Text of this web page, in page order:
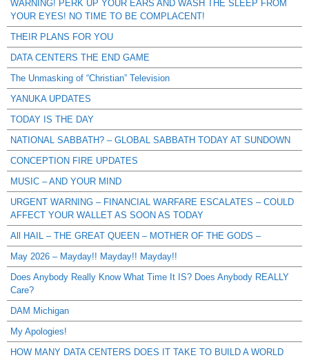
WARNING! PERK UP YOUR EARS AND WASH THE SLEEP FROM
YOUR EYES! NO TIME TO BE COMPLACENT!
THEIR PLANS FOR YOU
DATA CENTERS THE END GAME
The Unmasking of “Christian” Television
YANUKA UPDATES
TODAY IS THE DAY
NATIONAL SABBATH? – GLOBAL SABBATH TODAY AT SUNDOWN
CONCEPTION FIRE UPDATES
MUSIC – AND YOUR MIND
URGENT WARNING – FINANCIAL WARFARE ESCALATES – COULD
AFFECT YOUR WALLET AS SOON AS TODAY
All HAIL – THE GREAT QUEEN – MOTHER OF THE GODS –
May 2026 – Mayday!! Mayday!! Mayday!!
Does Anybody Really Know What Time It IS? Does Anybody REALLY
Care?
DAM Michigan
My Apologies!
HOW MANY DATA CENTERS DOES IT TAKE TO BUILD A WORLD